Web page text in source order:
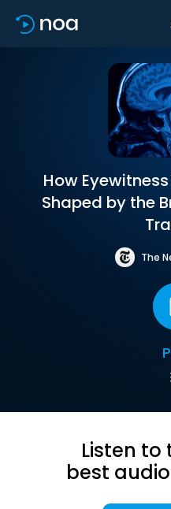
How
Shaped by the
The
Listen to
best